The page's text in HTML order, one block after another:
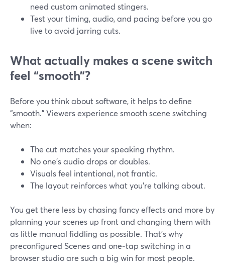
need custom animated stingers.
Test your timing, audio, and pacing before you go
live to avoid jarring cuts.
What actually makes a scene switch
feel “smooth”?
Before you think about software, it helps to define
“smooth.” Viewers experience smooth scene switching
when:
The cut matches your speaking rhythm.
No one’s audio drops or doubles.
Visuals feel intentional, not frantic.
The layout reinforces what you’re talking about.
You get there less by chasing fancy effects and more by
planning your scenes up front and changing them with
as little manual fiddling as possible. That’s why
preconfigured Scenes and one‑tap switching in a
browser studio are such a big win for most people.